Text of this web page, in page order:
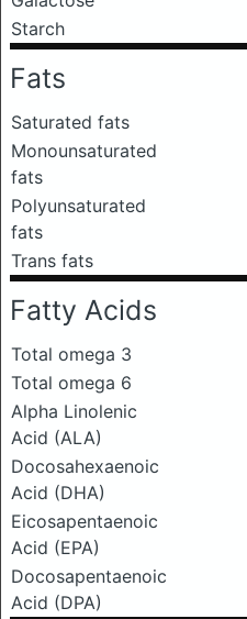
Starch
Fats
Saturated fats
Monounsaturated
fats
Polyunsaturated
fats
Trans fats
Fatty Acids
Total omega 3
Total omega 6
Alpha Linolenic
Acid (ALA)
Docosahexaenoic
Acid (DHA)
Eicosapentaenoic
Acid (EPA)
Docosapentaenoic
Acid (DPA)